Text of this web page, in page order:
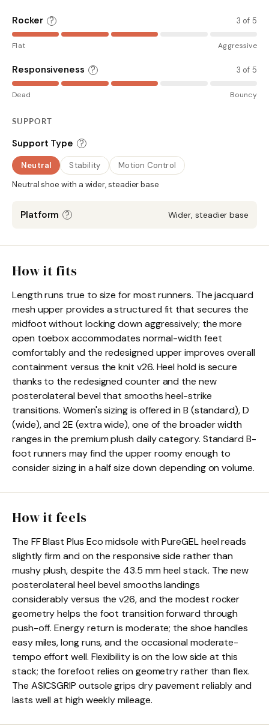
Rocker ? 3 of 5
Flat Aggressive
Responsiveness ? 3 of 5
Dead Bouncy
SUPPORT
Support Type ?
Neutral Stability
Motion Control
Neutral shoe with a wider, steadier base
Platform ? Wider, steadier base
How it fits
Length runs true to size for most runners. The jacquard
mesh upper provides a structured fit that secures the
midfoot without locking down aggressively; the more
open toebox accommodates normal-width feet
comfortably and the redesigned upper improves overall
containment versus the knit v26. Heel hold is secure
thanks to the redesigned counter and the new
posterolateral bevel that smooths heel-strike
transitions. Women's sizing is offered in B (standard), D
(wide), and 2E (extra wide), one of the broader width
ranges in the premium plush daily category. Standard B-
foot runners may find the upper roomy enough to
consider sizing in a half size down depending on volume.
How it feels
The FF Blast Plus Eco midsole with PureGEL heel reads
slightly firm and on the responsive side rather than
mushy plush, despite the 43.5 mm heel stack. The new
posterolateral heel bevel smooths landings
considerably versus the v26, and the modest rocker
geometry helps the foot transition forward through
push-off. Energy return is moderate; the shoe handles
easy miles, long runs, and the occasional moderate-
tempo effort well. Flexibility is on the low side at this
stack; the forefoot relies on geometry rather than flex.
The ASICSGRIP outsole grips dry pavement reliably and
lasts well at high weekly mileage.